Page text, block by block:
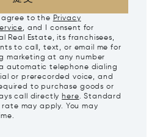
agree to the Privacy
, and I consent for
Real Estate, its franchisees,
to call, text, or email me for
marketing at any number
automatic telephone dialing
or prerecorded voice, and
to purchase goods or
call directly here. Standard
may apply. You may